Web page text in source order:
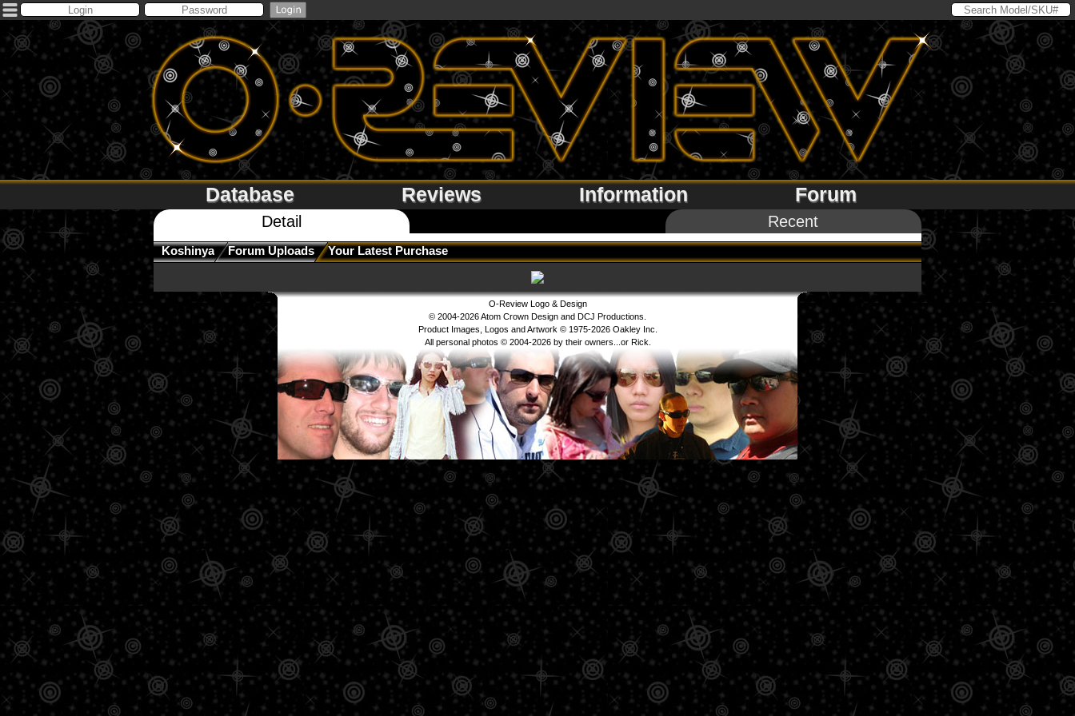
Database Reviews Information Forum
Detail Recent
Koshinya Forum Uploads Your Latest Purchase
O-Review Logo & Design
© 2004-2026 Atom Crown Design and DCJ Productions.
Product Images, Logos and Artwork © 1975-2026 Oakley Inc.
All personal photos © 2004-2026 by their owners...or Rick.